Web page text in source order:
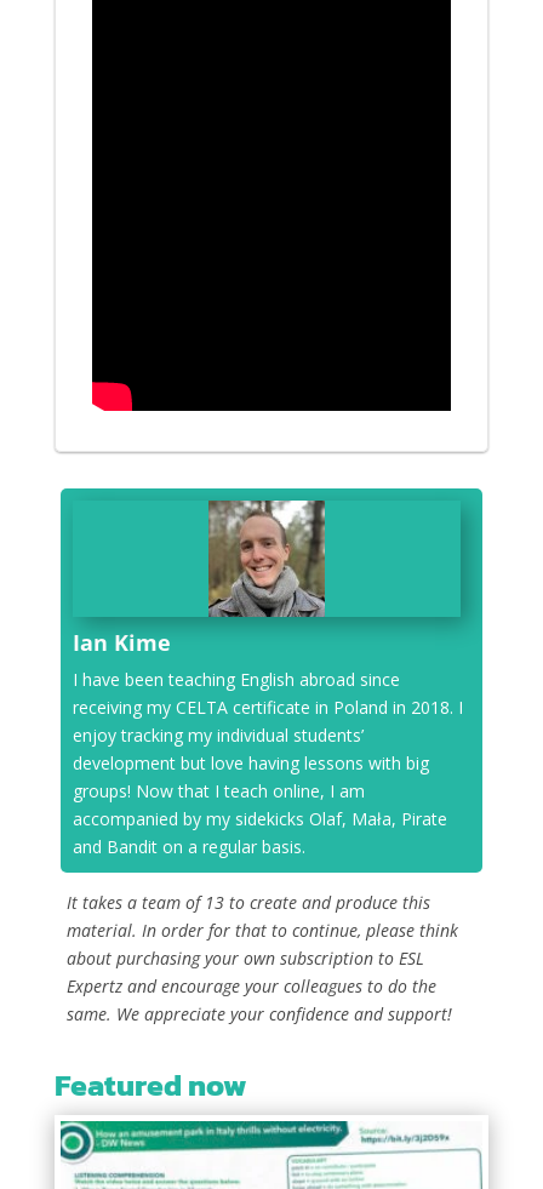
Ian Kime
I have been teaching English abroad since
receiving my CELTA certificate in Poland in 2018. I
enjoy tracking my individual students’
development but love having lessons with big
groups! Now that I teach online, I am
accompanied by my sidekicks Olaf, Mała, Pirate
and Bandit on a regular basis.
It takes a team of 13 to create and produce this
material. In order for that to continue, please think
about purchasing your own subscription to ESL
Expertz and encourage your colleagues to do the
same. We appreciate your confidence and support!
Featured now